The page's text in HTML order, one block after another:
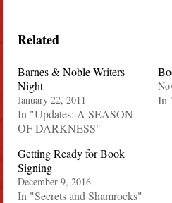
Related
Barnes & Noble Writers
Night
January 22, 2011
In "Updates: A SEASON
OF DARKNESS"
In
Getting Ready for Book
Signing
December 9, 2016
In "Secrets and Shamrocks"